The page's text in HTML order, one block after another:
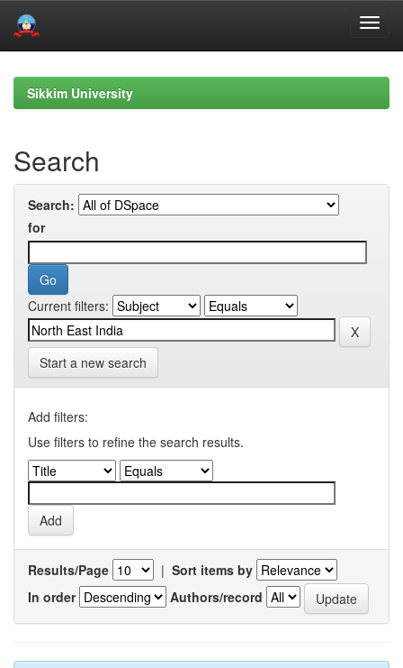
navigationSikkim University
Search
Search:
for
Current filters:
Start a new search
Add filters:
Use filters to refine the search results.
Results/Page | Sort items by
In order
Authors/record